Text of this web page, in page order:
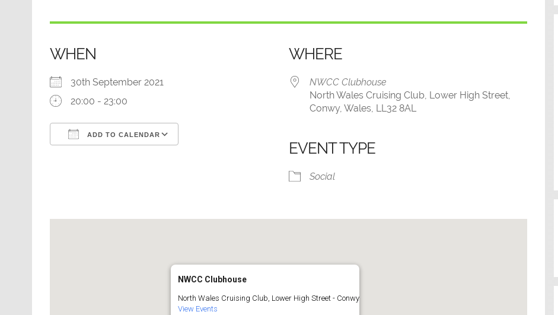
WHEN
30th September 2021
20:00 - 23:00
ADD TO CALENDAR
iCalendar
WHERE
NWCC Clubhouse
North Wales Cruising Club, Lower High Street,
Conwy, Wales, LL32 8AL
EVENT TYPE
Social
NWCC Clubhouse
North Wales Cruising Club, Lower High Street - Conwy
View Events